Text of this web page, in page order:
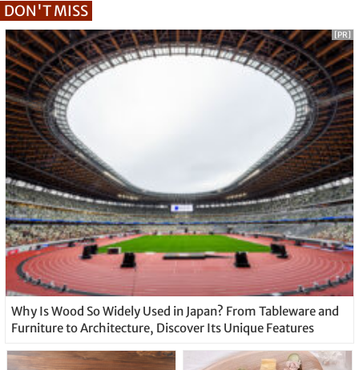
DON'T MISS
Why Is Wood So Widely Used in Japan? From Tableware and
Furniture to Architecture, Discover Its Unique Features
[PR]